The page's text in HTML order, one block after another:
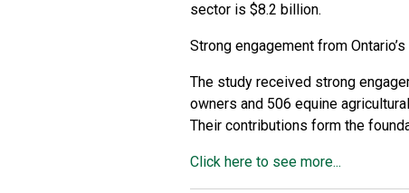
sector is $8.2 billion.
Strong engagement from
The study received strong
owners and 506 equine
Their contributions form the
Click here to see more...